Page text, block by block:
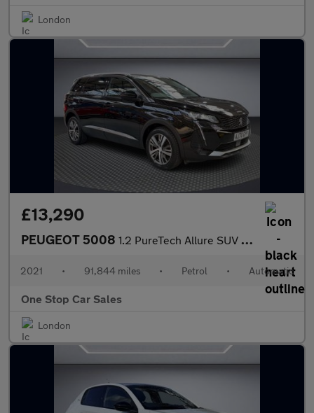
London
£13,290
PEUGEOT 5008 1.2 PureTech Allure SUV 5dr Petrol EAT Euro 6 (s/s) (130 ps)
2021 • 91,844 miles • Petrol • Automatic
One Stop Car Sales
London